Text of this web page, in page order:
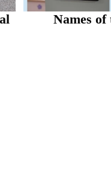
Names of the